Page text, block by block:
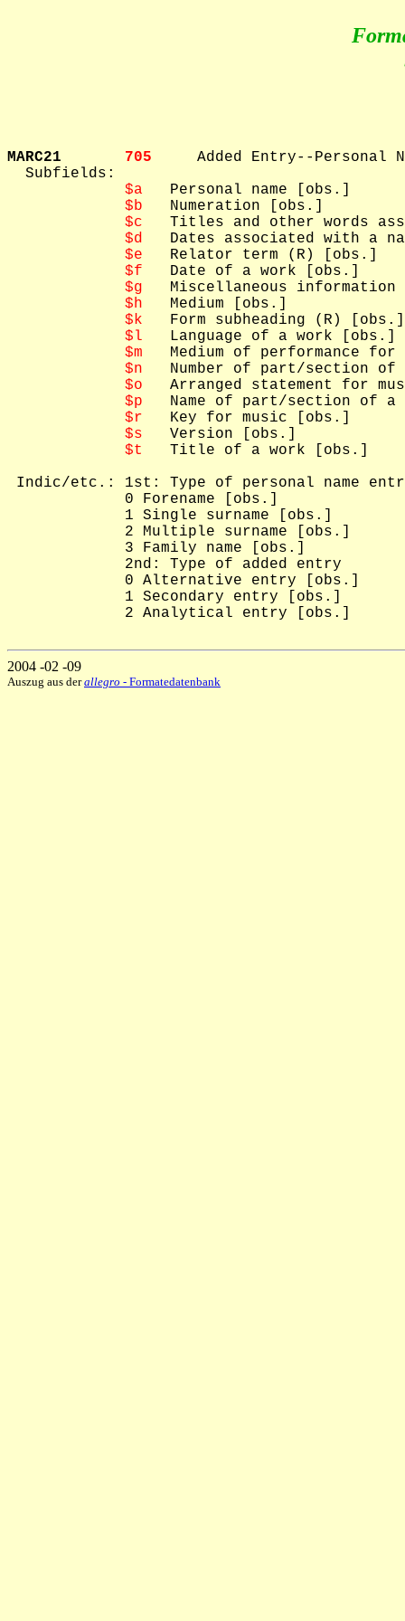
MARC21 705 Added Entry--Personal
  Subfields:
$a
   Personal name [obs.]
$b
   Numeration [obs.]
$c
Titles and other words
$d
Dates associated with a
$e
   Relator term (R) [obs.]
$f
   Date of a work [obs.]
$g
Miscellaneous information
$h
   Medium [obs.]
$k
   Form subheading (R) [obs.]
$l
   Language of a work [obs.]
$m
Medium of performance for
$n
Number of part/section of
$o
Arranged statement for
$p
Name of part/section of a
$r
   Key for music [obs.]
$s
   Version [obs.]
$t
   Title of a work [obs.]
Indic/etc.: 1st: Type of personal name
             0 Forename [obs.]
             1 Single surname [obs.]
             2 Multiple surname [obs.]
             3 Family name [obs.]
             2nd: Type of added entry
             0 Alternative entry [obs.]
             1 Secondary entry [obs.]
             2 Analytical entry [obs.]
2004 -02 -09
Auszug aus derallegro - Formatedatenbank